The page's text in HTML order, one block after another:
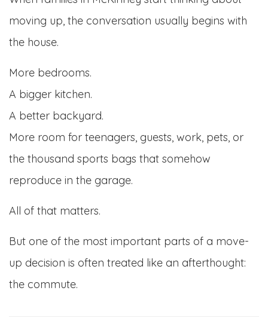
moving up, the conversation usually begins with
the house.
More bedrooms.
A bigger kitchen.
A better backyard.
More room for teenagers, guests, work, pets, or
the thousand sports bags that somehow
reproduce in the garage.
All of that matters.
But one of the most important parts of a move-
up decision is often treated like an afterthought:
the commute.